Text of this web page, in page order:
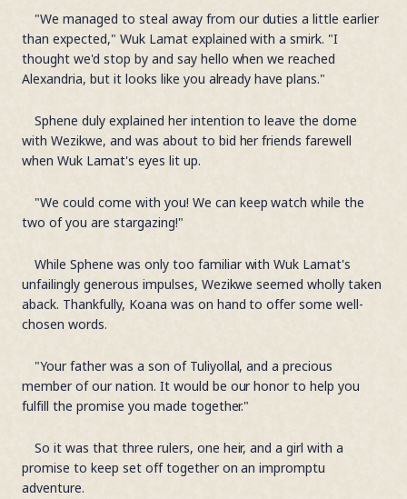
"We managed to steal away from our duties a little earlier
than expected," Wuk Lamat explained with a smirk. "I
thought we'd stop by and say hello when we reached
Alexandria, but it looks like you already have plans."
Sphene duly explained her intention to leave the dome
with Wezikwe, and was about to bid her friends farewell
when Wuk Lamat's eyes lit up.
"We could come with you! We can keep watch while the
two of you are stargazing!"
While Sphene was only too familiar with Wuk Lamat's
unfailingly generous impulses, Wezikwe seemed wholly taken
aback. Thankfully, Koana was on hand to offer some well-
chosen words.
"Your father was a son of Tuliyollal, and a precious
member of our nation. It would be our honor to help you
fulfill the promise you made together."
So it was that three rulers, one heir, and a girl with a
promise to keep set off together on an impromptu
adventure.